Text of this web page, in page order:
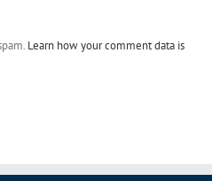
Learn how your comment data is